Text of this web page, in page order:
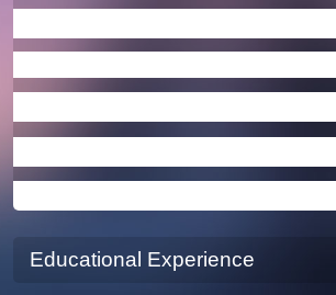
Educational Experience